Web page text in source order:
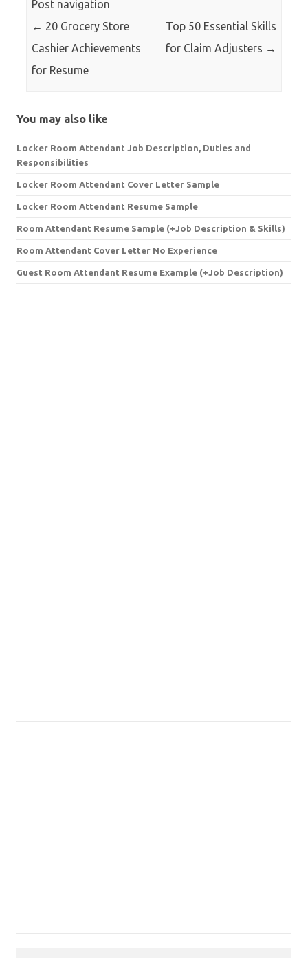
Post navigation
← 20 Grocery Store
Cashier Achievements
for Resume
Top 50 Essential Skills
for Claim Adjusters →
You may also like
Locker Room Attendant Job Description, Duties and
Responsibilities
Locker Room Attendant Cover Letter Sample
Locker Room Attendant Resume Sample
Room Attendant Resume Sample (+Job Description & Skills)
Room Attendant Cover Letter No Experience
Guest Room Attendant Resume Example (+Job Description)